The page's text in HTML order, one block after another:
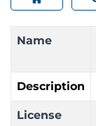
Name
Description
License